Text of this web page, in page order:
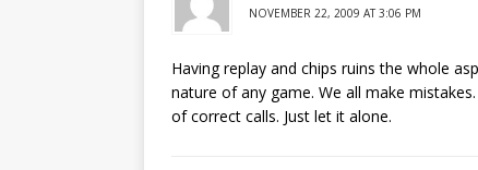
NOVEMBER 22, 2009 AT 3:06 PM
Having replay and chips ruins the whole
nature of any game. We all make
of correct calls. Just let it alone.